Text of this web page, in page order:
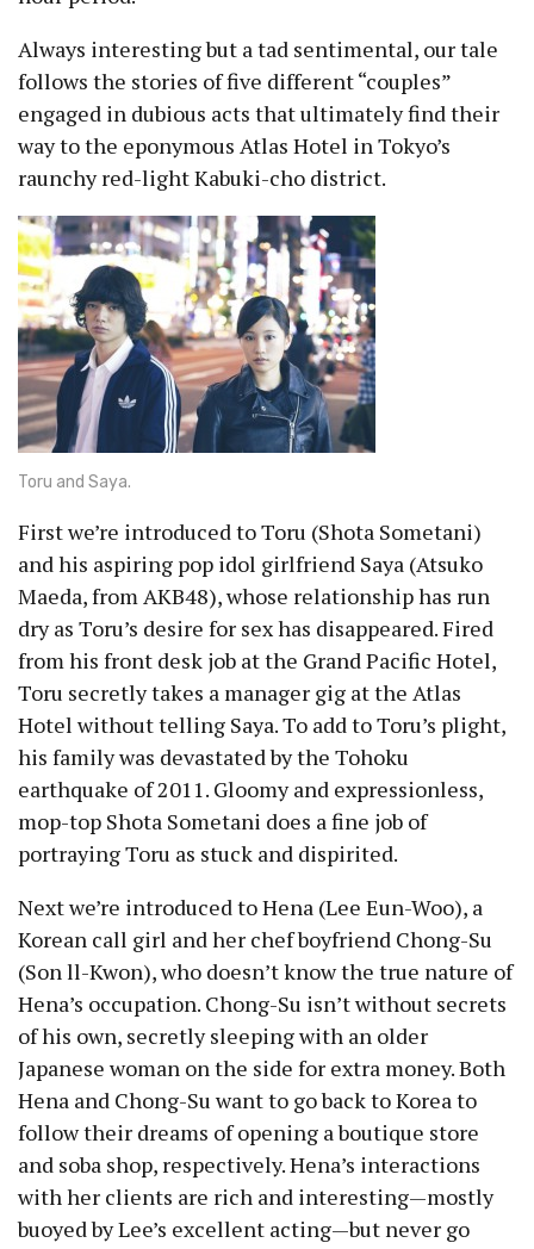
Always interesting but a tad sentimental, our tale
follows the stories of five different “couples”
engaged in dubious acts that ultimately find their
way to the eponymous Atlas Hotel in Tokyo’s
raunchy red-light Kabuki-cho district.
Toru and Saya.
First we’re introduced to Toru (Shota Sometani)
and his aspiring pop idol girlfriend Saya (Atsuko
Maeda, from AKB48), whose relationship has run
dry as Toru’s desire for sex has disappeared. Fired
from his front desk job at the Grand Pacific Hotel,
Toru secretly takes a manager gig at the Atlas
Hotel without telling Saya. To add to Toru’s plight,
his family was devastated by the Tohoku
earthquake of 2011. Gloomy and expressionless,
mop-top Shota Sometani does a fine job of
portraying Toru as stuck and dispirited.
Next we’re introduced to Hena (Lee Eun-Woo), a
Korean call girl and her chef boyfriend Chong-Su
(Son ll-Kwon), who doesn’t know the true nature of
Hena’s occupation. Chong-Su isn’t without secrets
of his own, secretly sleeping with an older
Japanese woman on the side for extra money. Both
Hena and Chong-Su want to go back to Korea to
follow their dreams of opening a boutique store
and soba shop, respectively. Hena’s interactions
with her clients are rich and interesting — mostly
buoyed by Lee’s excellent acting —but never go